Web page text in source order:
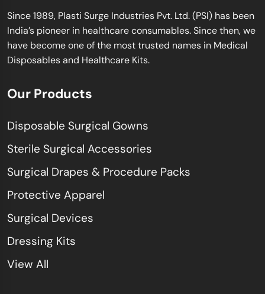
Since 1989, Plasti Surge Industries Pvt. Ltd. (PSI) has been
India’s pioneer in healthcare consumables. Since then, we
have become one of the most trusted names in Medical
Disposables and Healthcare Kits.
Our Products
Disposable Surgical Gowns
Sterile Surgical Accessories
Surgical Drapes & Procedure Packs
Protective Apparel
Surgical Devices
Dressing Kits
View All